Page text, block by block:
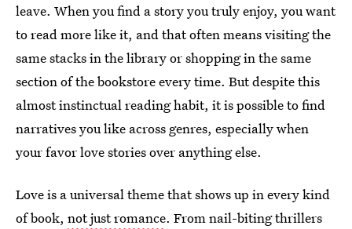
leave. When you find a story you truly enjoy, you want
to read more like it, and that often means visiting the
same stacks in the library or shopping in the same
section of the bookstore every time. But despite this
almost instinctual reading habit, it is possible to find
narratives you like across genres, especially when
your favor love stories over anything else.
Love is a universal theme that shows up in every kind
of book, not just romance. From nail-biting thrillers